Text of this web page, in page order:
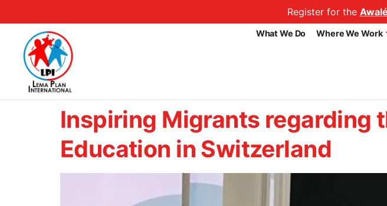
Register for the
What We Do Where We Work
Inspiring Migrants regarding
Education in Switzerland